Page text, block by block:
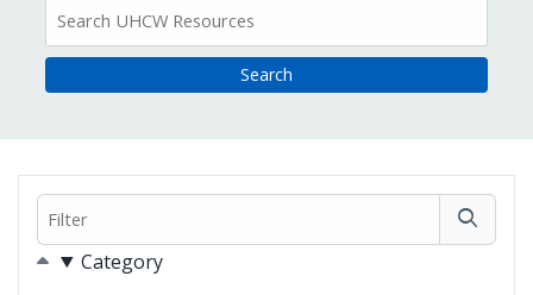
Resources
Filter
FiltersCategory